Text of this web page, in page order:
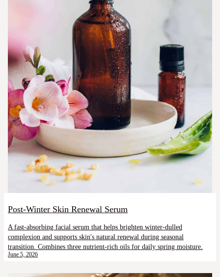
Post-Winter Skin Renewal Serum
A fast-absorbing facial serum that helps brighten winter-dulled
complexion and supports skin's natural renewal during seasonal
transition. Combines three nutrient-rich oils for daily spring moisture.
June 5, 2026